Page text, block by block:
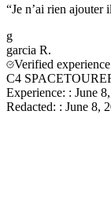
“Je n’ai rien ajouter
g
garcia R.
Verified experience
C4
Experience: : June
Redacted: : June 8,